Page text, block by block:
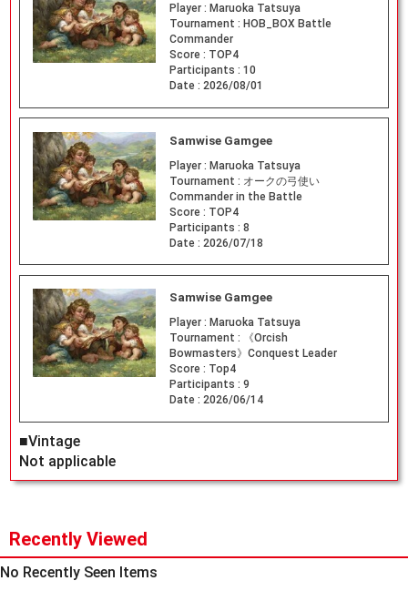
Player : Maruoka Tatsuya
Tournament : HOB_BOX Battle
Commander
Score : TOP4
Participants : 10
Date : 2026/08/01
Samwise Gamgee
Player : Maruoka Tatsuya
Tournament : オークの弓使い
Commander in the Battle
Score : TOP4
Participants : 8
Date : 2026/07/18
Samwise Gamgee
Player : Maruoka Tatsuya
Tournament :
《Orcish
Bowmasters》Conquest Leader
Score : Top4
Participants : 9
Date : 2026/06/14
■Vintage
Not applicable
Recently Viewed
No Recently Seen Items